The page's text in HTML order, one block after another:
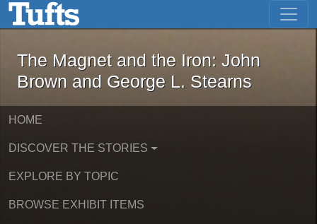
Skip to main content Skip to first result
The Magnet and the Iron: John
The Magnet and the Iron: John
Brown and George L. Stearns
HOME
DISCOVER THE STORIES
EXPLORE BY TOPIC
BROWSE EXHIBIT ITEMS